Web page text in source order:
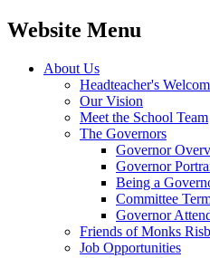
Website Menu
About Us
Headteacher's
Our Vision
Meet the School Team
The Governors
Governor
Governor
Being a
Committee
Governor
Friends of Monks
Job Opportunities